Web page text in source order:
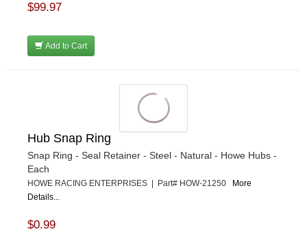
$99.97
Add to Cart
Hub Snap Ring
Snap Ring - Seal Retainer - Steel - Natural - Howe Hubs -
Each
HOWE RACING ENTERPRISES | Part# HOW-21250
More
Details...
$0.99